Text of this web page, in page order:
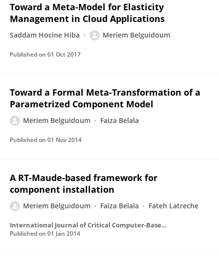
Toward a Meta-Model for Elasticity
Management in Cloud Applications
Saddam Hocine Hiba Meriem Belguidoum
Published on 01 Oct 2017
Toward a Formal Meta-Transformation of a
Parametrized Component Model
Meriem Belguidoum Faiza Belala
Published on 01 Nov 2014
A RT-Maude-based framework for
component installation
Meriem Belguidoum Faiza Belala Fateh Latreche
International Journal of Critical Computer-Based Systems
Published on 01 Jan 2014